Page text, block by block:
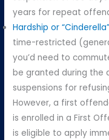
years for repeat
Hardship or
time-restricted
you’d need to
be granted during the
suspensions for
However, a first
is enrolled in a First
is eligible to apply